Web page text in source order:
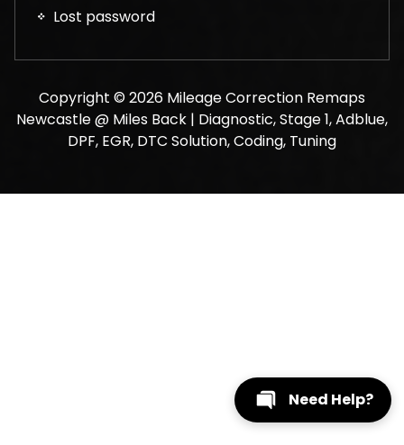
Lost password
Copyright © 2026 Mileage Correction Remaps
Newcastle @ Miles Back | Diagnostic, Stage 1, Adblue,
DPF, EGR, DTC Solution, Coding, Tuning
Need Help?